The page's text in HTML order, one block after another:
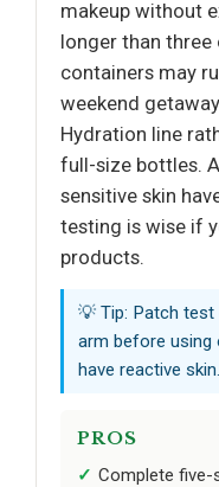
makeup without
longer than three
containers may
weekend
Hydration line
full-size bottles.
sensitive skin
testing is wise if
products.
💡 Tip: Patch
arm before using
have reactive skin.
PROS
Complete